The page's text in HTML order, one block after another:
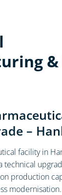
&
–
facility in
technical
production